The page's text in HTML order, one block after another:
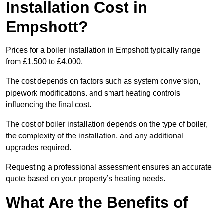
Installation Cost in
Empshott?
Prices for a boiler installation in Empshott typically range
from £1,500 to £4,000.
The cost depends on factors such as system conversion,
pipework modifications, and smart heating controls
influencing the final cost.
The cost of boiler installation depends on the type of boiler,
the complexity of the installation, and any additional
upgrades required.
Requesting a professional assessment ensures an accurate
quote based on your property’s heating needs.
What Are the Benefits of